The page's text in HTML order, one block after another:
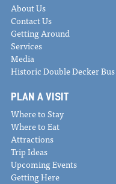
About Us
Contact Us
Getting Around
Services
Media
Historic Double Decker
PLAN A VISIT
Where to Stay
Where to Eat
Attractions
Trip Ideas
Upcoming Events
Getting Here